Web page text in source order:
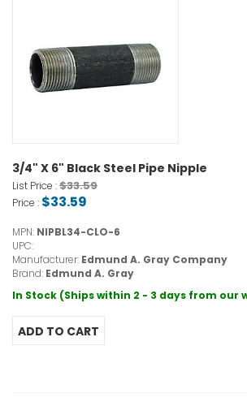
3/4" X 6" Black Steel Pipe Nipple
List Price :$33.59
Price : $33.59
MPN: NIPBL34-CLO-6
UPC:
Manufacturer: Edmund A. Gray Company
Brand: Edmund A. Gray
In Stock (Ships within 2 - 3 days from our